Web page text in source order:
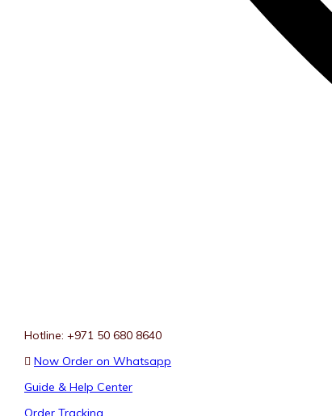
Hotline: +971 50 680 8640
Now Order on Whatsapp
Guide & Help Center
Order Tracking